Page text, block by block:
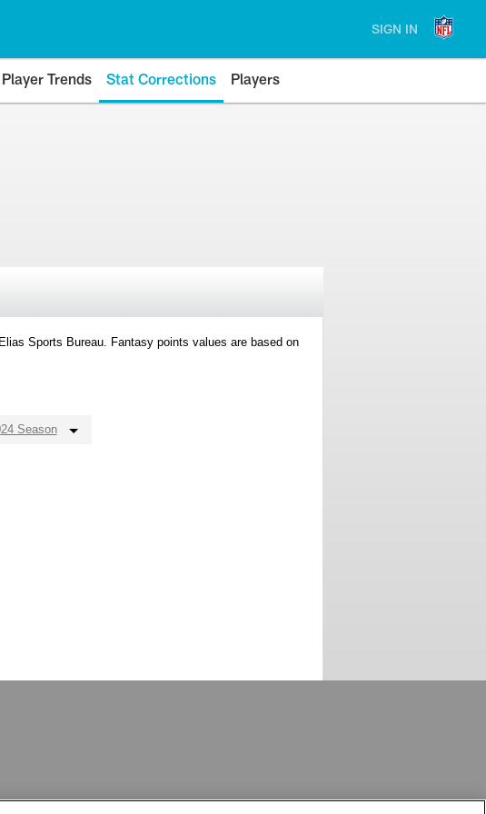
SIGN IN
Player Trends Stat Corrections Players
Sports Bureau. Fantasy points values are based on
Season